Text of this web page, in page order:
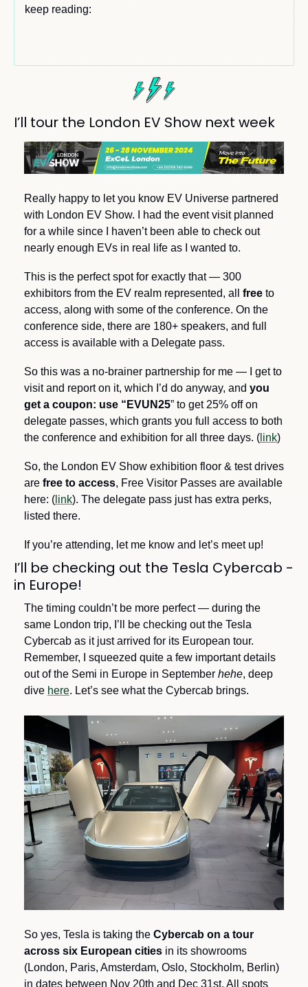
keep reading:
I’ll tour the London EV Show next week
Really happy to let you know EV Universe partnered
with London EV Show. I had the event visit planned
for a while since I haven’t been able to check out
nearly enough EVs in real life as I wanted to.
This is the perfect spot for exactly that — 300
exhibitors from the EV realm represented, all free to
access, along with some of the conference. On the
conference side, there are 180+ speakers, and full
access is available with a Delegate pass.
So this was a no-brainer partnership for me — I get to
visit and report on it, which I’d do anyway, and you
get a coupon: use “EVUN25” to get 25% off on
delegate passes, which grants you full access to both
the conference and exhibition for all three days. ( link)
So, the London EV Show exhibition floor & test drives
are free to access, Free Visitor Passes are available
here: ( link). The delegate pass just has extra perks,
listed there.
If you’re attending, let me know and let’s meet up!
I’ll be checking out the Tesla Cybercab -
in Europe!
The timing couldn’t be more perfect — during the
same London trip, I’ll be checking out the Tesla
Cybercab as it just arrived for its European tour.
Remember, I squeezed quite a few important details
out of the Semi in Europe in September hehe, deep
dive here. Let’s see what the Cybercab brings.
So yes, Tesla is taking the Cybercab on a tour
across six European cities in its showrooms
(London, Paris, Amsterdam, Oslo, Stockholm, Berlin)
in dates between Nov 20th and Dec 31st. All spots